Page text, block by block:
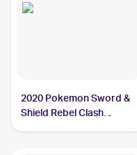
2020 Pokemon Sword &
Shield Rebel Clash